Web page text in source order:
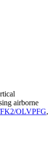
airborne
OLVPFG,